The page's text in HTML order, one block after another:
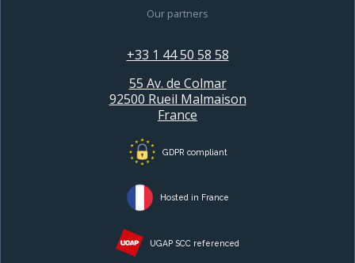
Our partners
+33 1 44 50 58 58
55 Av. de Colmar
92500 Rueil Malmaison
France
GDPR compliant
Hosted in France
UGAP SCC referenced